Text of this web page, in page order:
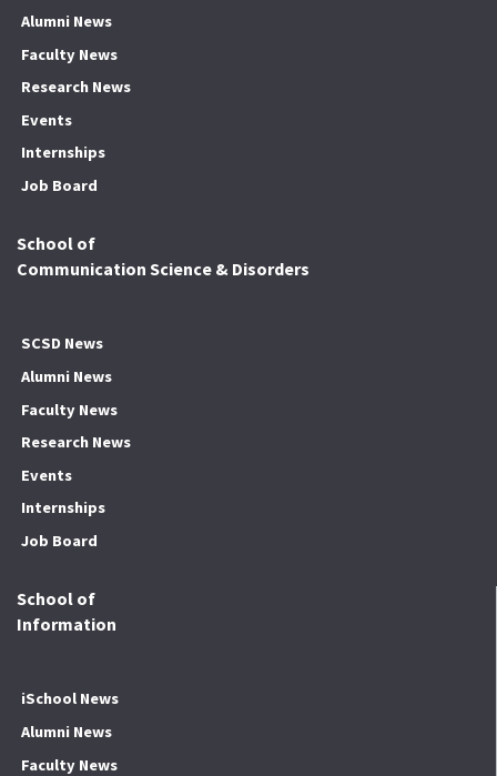
Alumni News
Faculty News
Research News
Events
Internships
Job Board
School of
Communication Science & Disorders
SCSD News
Alumni News
Faculty News
Research News
Events
Internships
Job Board
School of
Information
iSchool News
Alumni News
Faculty News